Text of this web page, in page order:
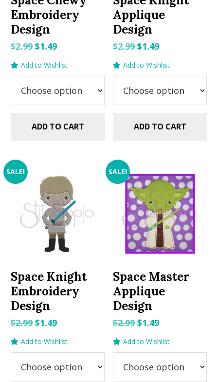
Embroidery
Design
$2.99Original
price
was:
$2.99.
$1.49Current
price
is:
$1.49.
Add to Wishlist
ADD TO CART
Applique
Design
$2.99 Original
price
was:
$2.99.
$1.49Current
price
is:
$1.49.
Add to Wishlist
ADD TO CART
SALE!
Space Knight
Embroidery
Design
$2.99Original
price
was:
$2.99.
$1.49Current
price
is:
$1.49.
Add to Wishlist
SALE!
Space Master
Applique
Design
$2.99 Original
price
was:
$2.99.
$1.49Current
price
is:
$1.49.
Add to Wishlist